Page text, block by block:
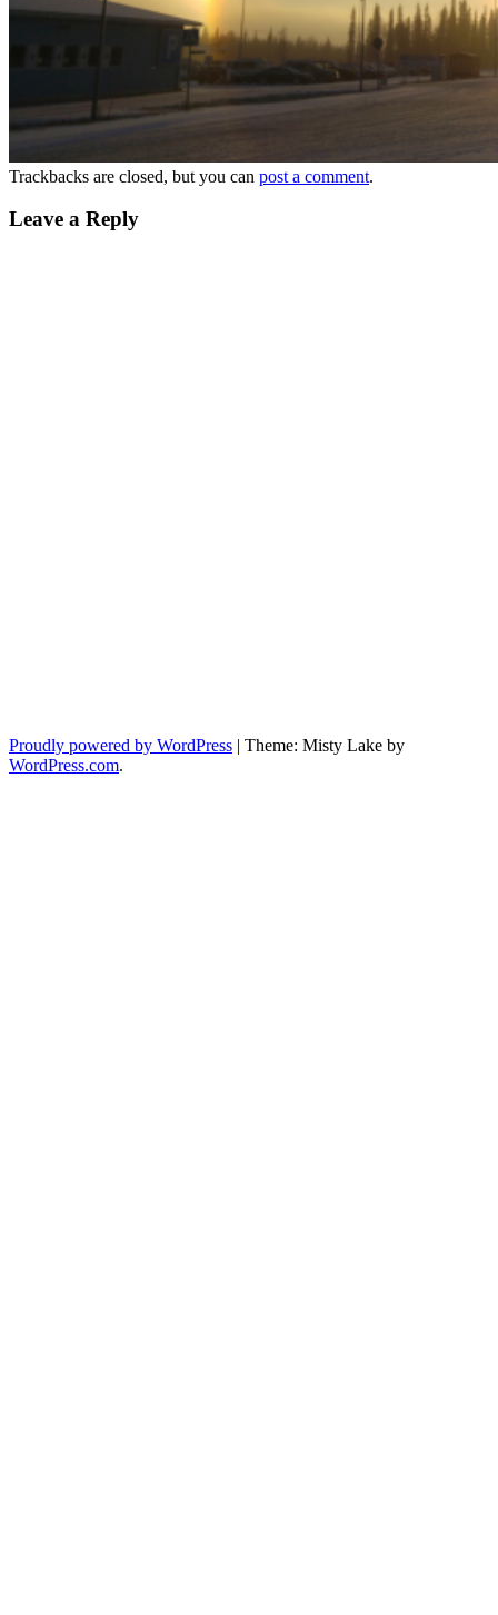
Trackbacks are closed, but you can post a comment.
Leave a Reply
Proudly powered by WordPress | Theme: Misty Lake by
WordPress.com.